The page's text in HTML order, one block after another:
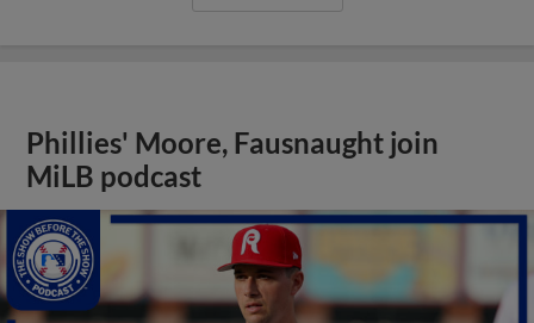
Phillies' Moore, Fausnaught join
MiLB podcast